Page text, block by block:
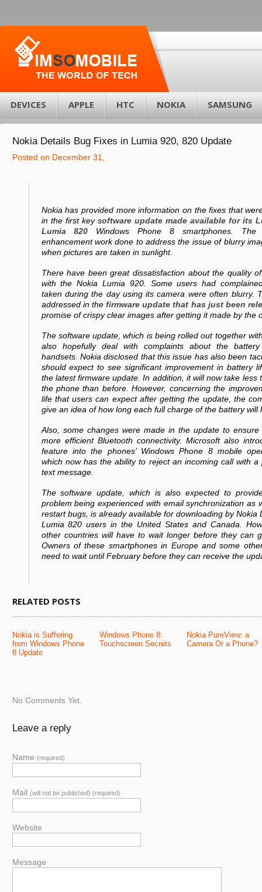
DEVICES APPLE HTC NOKIA SAMSUNG
Nokia Details Bug Fixes in Lumia 920, 820 Update
Posted on December 31,
Nokia has provided more information on the fixes that
in the first key software update made available for its
Lumia 820 Windows Phone 8 smartphones. The
enhancement work done to address the issue of blurry
when pictures are taken in sunlight.
There have been great dissatisfaction about the quality
with the Nokia Lumia 920. Some users had
taken during the day using its camera were often blurry.
addressed in thefirmware update that has just been
promise of crispy clear images after getting it made by the
The software update, which is being rolled out together
also hopefully deal with complaints about the
handsets. Nokia disclosed that this issue has also been
should expect to see significant improvement in battery
the latest firmware update. In addition, it will now take less
the phone than before. However, concerning the
life that users can expect after getting the update, the
give an idea of how long each full charge of the battery will
Also, some changes were made in the update to
more efficient Bluetooth connectivity. Microsoft also
feature into the phones’ Windows Phone 8 mobile
which now has the ability to reject an incoming call with a
text message.
The software update, which is also expected to
problem being experienced with email synchronization as
restart bugs, is already available for downloading by Nokia
Lumia 820 users in the United States and Canada.
other countries will have to wait longer before they can
Owners of these smartphones in Europe and some
need to wait until February before they can receive the
RELATED POSTS
Nokia is Suffering
from Windows Phone
8 Update
Windows Phone 8:
Touchscreen Secrets
Nokia PureView: a
Camera Or a Phone?
No Comments Yet.
Leave a reply
Name (required)
Mail (will not be published) (required)
Website
Message